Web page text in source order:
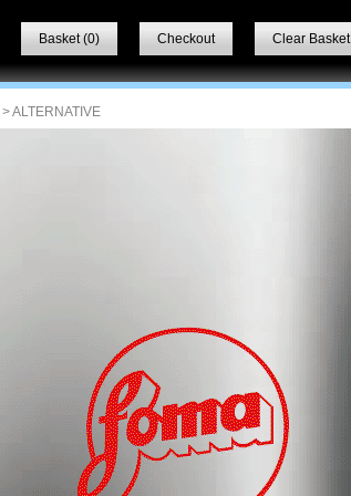
Basket (0) Checkout Clear Basket
> ALTERNATIVE